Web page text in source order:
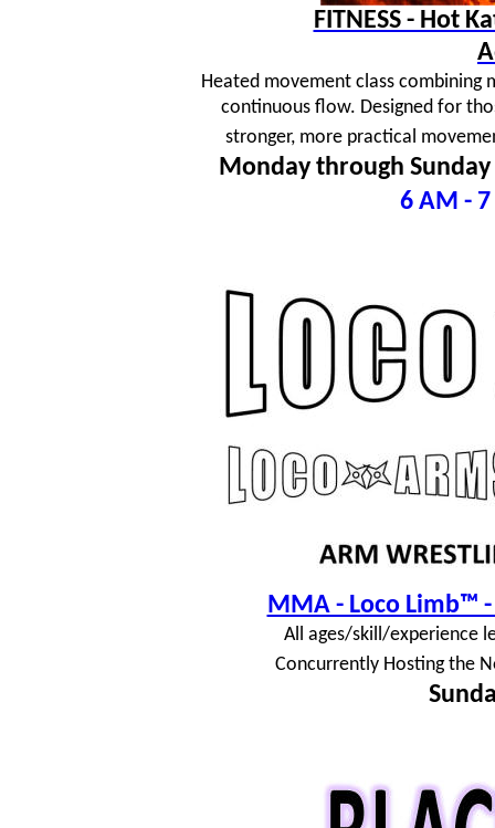
FITNESS - Hot
Heated movement class
continuous flow. Designed for
stronger, more practical
Monday through
6 AM -
MMA - Loco Limb™
All ages/skill/experience
Concurrently Hosting the